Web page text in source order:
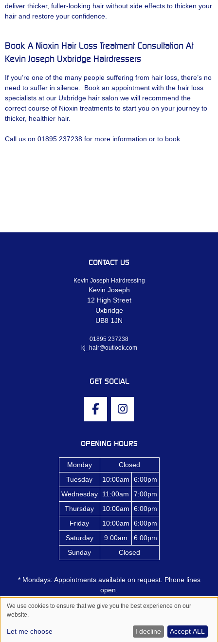
deliver thicker, fuller-looking hair without side effects to thicken your
hair and restore your confidence.
Book A Nioxin Hair Loss Treatment Consultation At
Kevin Joseph Uxbridge Hairdressers
If you’re one of the many people suffering from hair loss, there’s no
need to suffer in silence. Book an appointment with the hair loss
specialists at our Uxbridge hair salon we will recommend the
correct course of Nioxin treatments to start you on your journey to
thicker, healthier hair.
Call us on 01895 237238 for more information or to book.
CONTACT US
Kevin Joseph Hairdressing
Kevin Joseph
12 High Street
Uxbridge
UB8 1JN
01895 237238
kj_hair@outlook.com
GET SOCIAL
OPENING HOURS
Monday
Closed
Tuesday
10:00am
6:00pm
Wednesday
11:00am
7:00pm
Thursday
10:00am
6:00pm
Friday
10:00am
6:00pm
Saturday
9:00am
6:00pm
Sunday
Closed
* Mondays: Appointments available on request. Phone lines
open.
We use cookies to ensure that we give you the best experience on our
website.
Let me choose I decline Accept ALL